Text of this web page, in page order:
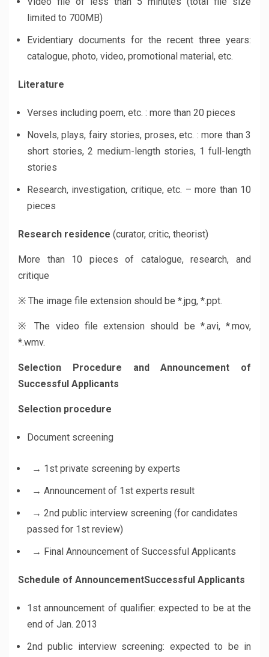
limited to 700MB)
Evidentiary documents for the recent three years:
catalogue, photo, video, promotional material, etc.
Literature
Verses including poem, etc. : more than 20 pieces
Novels, plays, fairy stories, proses, etc. : more than 3
short stories, 2 medium-length stories, 1 full-length
stories
Research, investigation, critique, etc. – more than 10
pieces
Research residence (curator, critic, theorist)
More than 10 pieces of catalogue, research, and
critique
※ The image file extension should be *.jpg, *.ppt.
※ The video file extension should be *.avi, *.mov,
*.wmv.
Selection Procedure and Announcement of
Successful Applicants
Selection procedure
Document screening
→ 1st private screening by experts
→ Announcement of 1st experts result
→ 2nd public interview screening (for candidates
passed for 1st review)
→ Final Announcement of Successful Applicants
Schedule of AnnouncementSuccessful Applicants
1st announcement of qualifier: expected to be at the
end of Jan. 2013
2nd public interview screening: expected to be in